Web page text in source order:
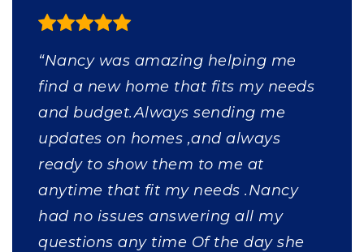
“Nancy was amazing helping me
find a new home that fits my needs
and budget.Always sending me
updates on homes ,and always
ready to show them to me at
anytime that fit my needs .Nancy
had no issues answering all my
questions any time Of the day she